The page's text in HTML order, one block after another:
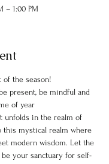
– 1:00 PM
the season!
present, be mindful and
of year
unfolds in the realm of
this mystical realm where
modern wisdom. Let the
be your sanctuary for self-